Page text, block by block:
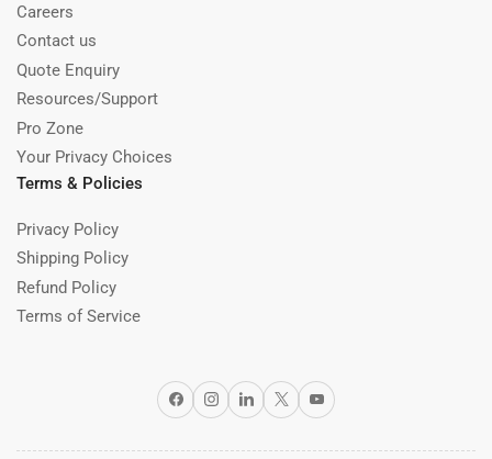
Careers
Contact us
Quote Enquiry
Resources/Support
Pro Zone
Your Privacy Choices
Terms & Policies
Privacy Policy
Shipping Policy
Refund Policy
Terms of Service
FacebookInstagram
LinkedIn
X YouTube